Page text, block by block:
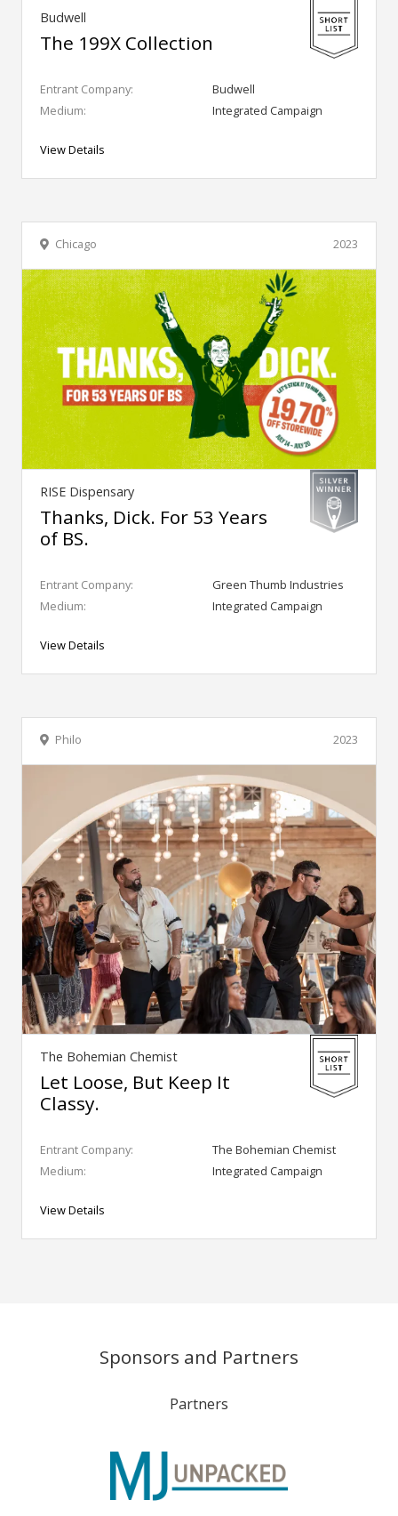
Budwell
The 199X Collection
Entrant Company:
Budwell
Medium:
Integrated Campaign
View Details
2023
Chicago
RISE Dispensary
Thanks, Dick. For 53 Years
of BS.
Entrant Company:
Green Thumb Industries
Medium:
Integrated Campaign
View Details
2023
Philo
The Bohemian Chemist
Let Loose, But Keep It
Classy.
Entrant Company:
The Bohemian Chemist
Medium:
Integrated Campaign
View Details
Sponsors and Partners
Partners